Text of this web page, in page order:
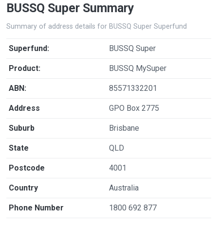
BUSSQ Super Summary
Summary of address details for BUSSQ Super Superfund
Superfund: BUSSQ Super
Product: BUSSQ MySuper
ABN: 85571332201
Address GPO Box 2775
Suburb Brisbane
State QLD
Postcode 4001
Country Australia
Phone Number 1800 692 877